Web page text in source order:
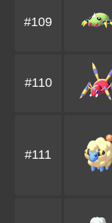
#109
#110
#111